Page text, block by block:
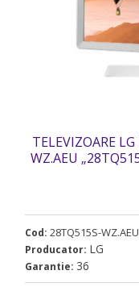
TELEVIZOARE
WZ.AEU
Cod: 28TQ515S-WZ.AEU
Producator: LG
Garantie: 36